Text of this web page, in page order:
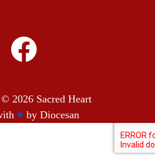
2026 Sacred Heart
♥ by Diocesan